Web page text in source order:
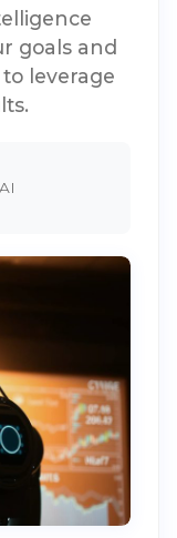
goals and
leverage